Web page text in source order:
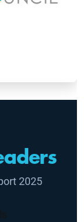
2025